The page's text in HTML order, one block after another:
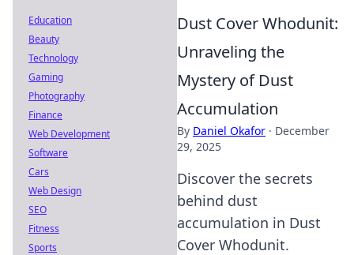
Dust Cover Whodunit:
Unraveling the
Mystery of Dust
Accumulation
By Daniel Okafor · December
29, 2025
Discover the secrets
behind dust
accumulation in Dust
Cover Whodunit.
Education
Beauty
Technology
Gaming
Photography
Finance
Web Development
Software
Cars
Web Design
SEO
Fitness
Sports